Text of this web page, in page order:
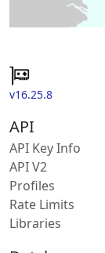
v16.25.8
API
API Key Info
API V2
Profiles
Rate Limits
Libraries